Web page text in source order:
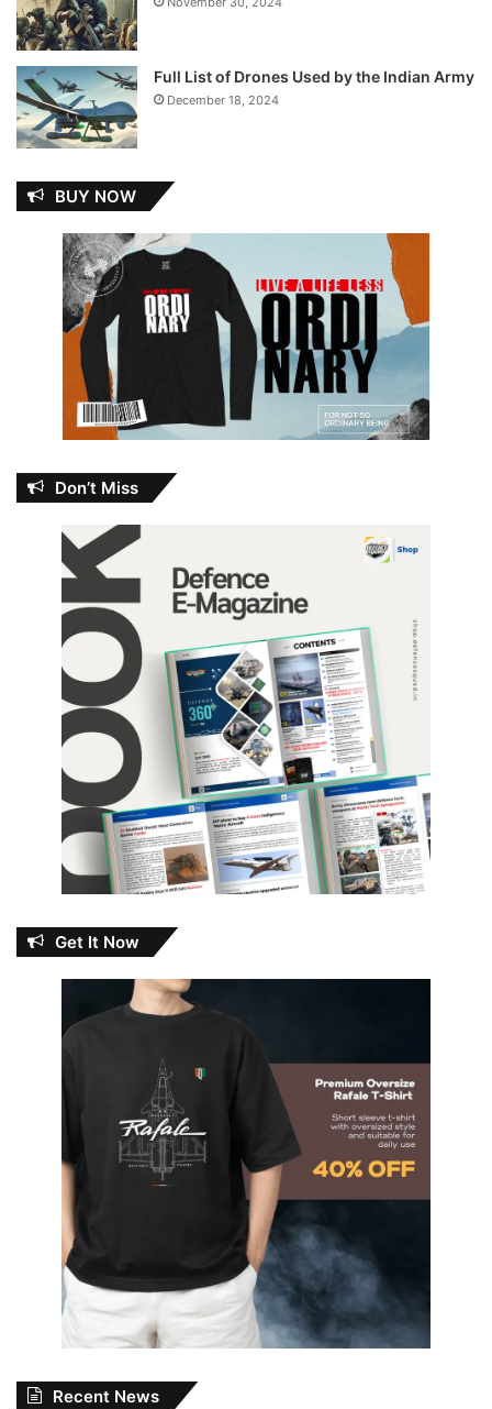
Full List of Drones Used by the Indian Army
December 18, 2024
BUY NOW
Don’t Miss
Get It Now
Recent News